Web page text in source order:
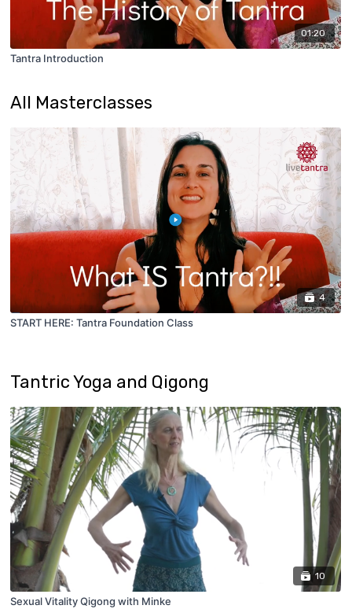
01:20
Tantra Introduction
All Masterclasses
4
START HERE: Tantra Foundation Class
Tantric Yoga and Qigong
10
Sexual Vitality Qigong with Minke